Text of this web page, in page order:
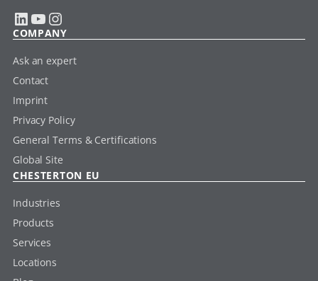
LinkedIn YouTube Instagram
COMPANY
Ask an expert
Contact
Imprint
Privacy Policy
General Terms & Certifications
Global Site
CHESTERTON EU
Industries
Products
Services
Locations